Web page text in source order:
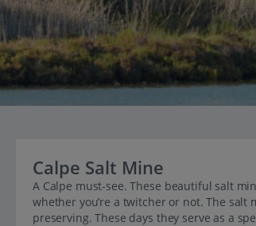
Calpe Salt Mine
A Calpe must-see. These beautiful salt
whether you’re a twitcher or not. The
preserving. These days they serve as a